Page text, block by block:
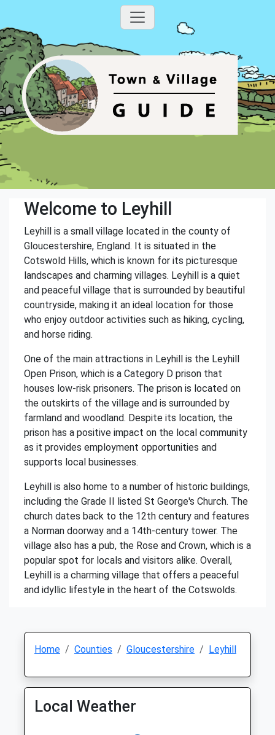
Welcome to Leyhill
Leyhill is a small village located in the county of
Gloucestershire, England. It is situated in the
Cotswold Hills, which is known for its picturesque
landscapes and charming villages. Leyhill is a quiet
and peaceful village that is surrounded by beautiful
countryside, making it an ideal location for those
who enjoy outdoor activities such as hiking, cycling,
and horse riding.
One of the main attractions in Leyhill is the Leyhill
Open Prison, which is a Category D prison that
houses low-risk prisoners. The prison is located on
the outskirts of the village and is surrounded by
farmland and woodland. Despite its location, the
prison has a positive impact on the local community
as it provides employment opportunities and
supports local businesses.
Leyhill is also home to a number of historic buildings,
including the Grade II listed St George's Church. The
church dates back to the 12th century and features
a Norman doorway and a 14th-century tower. The
village also has a pub, the Rose and Crown, which is a
popular spot for locals and visitors alike. Overall,
Leyhill is a charming village that offers a peaceful
and idyllic lifestyle in the heart of the Cotswolds.
Home Counties Gloucestershire Leyhill
Local Weather